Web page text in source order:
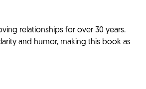
relationships for over 30 years.
and humor, making this book as